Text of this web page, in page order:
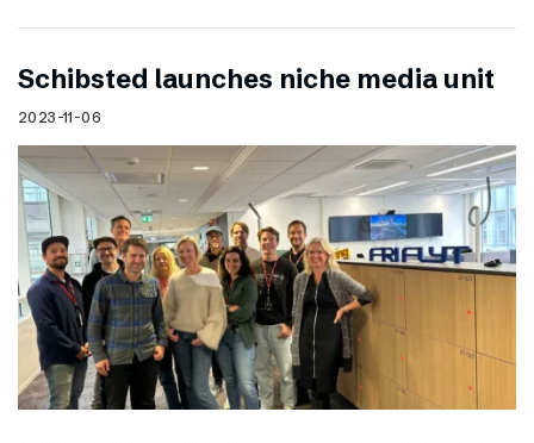
Schibsted launches niche media unit
2023-11-06